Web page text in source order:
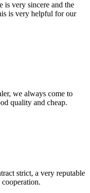
is very sincere and the
is very helpful for our
we always come to
quality and cheap.
strict, a very reputable